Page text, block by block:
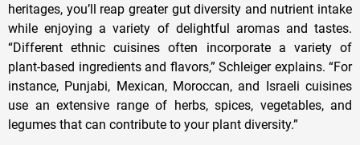
heritages, you’ll reap greater gut diversity and nutrient intake
while enjoying a variety of delightful aromas and tastes.
“Different ethnic cuisines often incorporate a variety of
plant-based ingredients and flavors,” Schleiger explains. “For
instance, Punjabi, Mexican, Moroccan, and Israeli cuisines
use an extensive range of herbs, spices, vegetables, and
legumes that can contribute to your plant diversity.”